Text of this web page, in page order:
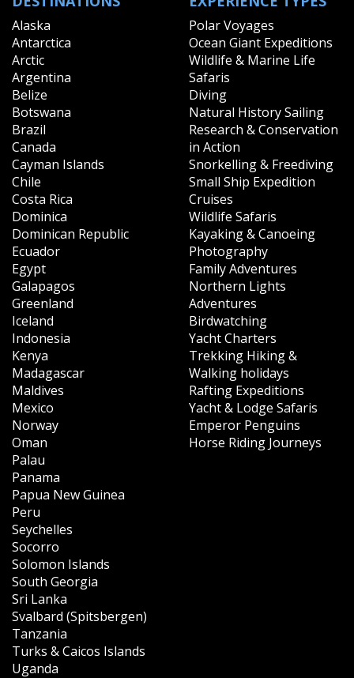
Alaska
Antarctica
Arctic
Argentina
Belize
Botswana
Brazil
Canada
Cayman Islands
Chile
Costa Rica
Dominica
Dominican Republic
Ecuador
Egypt
Galapagos
Greenland
Iceland
Indonesia
Kenya
Madagascar
Maldives
Mexico
Norway
Oman
Palau
Panama
Papua New Guinea
Peru
Seychelles
Socorro
Solomon Islands
South Georgia
Sri Lanka
Svalbard (Spitsbergen)
Tanzania
Turks & Caicos Islands
Uganda
Polar Voyages
Ocean Giant Expeditions
Wildlife & Marine Life
Safaris
Diving
Natural History Sailing
Research & Conservation
in Action
Snorkelling & Freediving
Small Ship Expedition
Cruises
Wildlife Safaris
Kayaking & Canoeing
Photography
Family Adventures
Northern Lights
Adventures
Birdwatching
Yacht Charters
Trekking Hiking &
Walking holidays
Rafting Expeditions
Yacht & Lodge Safaris
Emperor Penguins
Horse Riding Journeys